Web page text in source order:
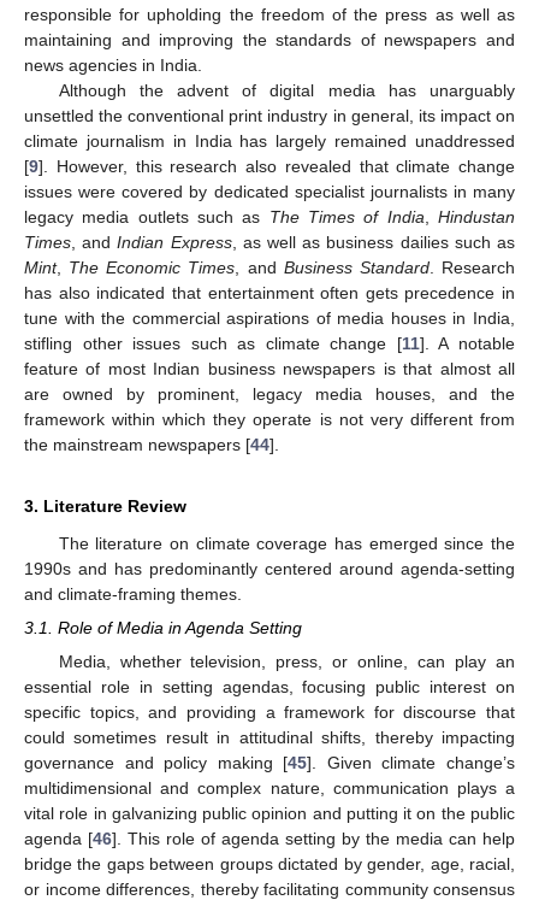
responsible for upholding the freedom of the press as well as
maintaining and improving the standards of newspapers and
news agencies in India.
Although the advent of digital media has unarguably
unsettled the conventional print industry in general, its impact on
climate journalism in India has largely remained unaddressed
[9]. However, this research also revealed that climate change
issues were covered by dedicated specialist journalists in many
legacy media outlets such as The Times of India ,Hindustan
Times , andIndian Express, as well as business dailies such as
Mint, The Economic Times , and Business Standard. Research
has also indicated that entertainment often gets precedence in
tune with the commercial aspirations of media houses in India,
stifling other issues such as climate change [11]. A notable
feature of most Indian business newspapers is that almost all
are owned by prominent, legacy media houses, and the
framework within which they operate is not very different from
the mainstream newspapers [44].
3. Literature Review
The literature on climate coverage has emerged since the
1990s and has predominantly centered around agenda-setting
and climate-framing themes.
3.1. Role of Media in Agenda Setting
Media, whether television, press, or online, can play an
essential role in setting agendas, focusing public interest on
specific topics, and providing a framework for discourse that
could sometimes result in attitudinal shifts, thereby impacting
governance and policy making [45]. Given climate change’s
multidimensional and complex nature, communication plays a
vital role in galvanizing public opinion and putting it on the public
agenda [46]. This role of agenda setting by the media can help
bridge the gaps between groups dictated by gender, age, racial,
or income differences, thereby facilitating community consensus